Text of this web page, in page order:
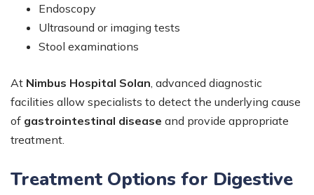
Endoscopy
Ultrasound or imaging tests
Stool examinations
At Nimbus Hospital Solan , advanced diagnostic
facilities allow specialists to detect the underlying cause
of gastrointestinal disease and provide appropriate
treatment.
Treatment Options for Digestive